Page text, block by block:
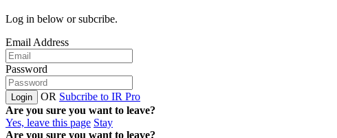
Log in below or subcribe.
Email Address
Password
Login OR Subcribe to IR Pro
Are you sure you want to leave?
Yes, leave this page Stay
Are you sure you want to leave?